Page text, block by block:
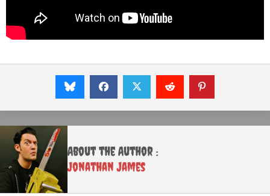
About the Author :
Jonathan James